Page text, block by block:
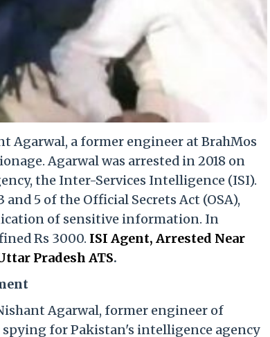
Agarwal, a former engineer at BrahMos
Agarwal was arrested in 2018 on
the Inter-Services Intelligence (ISI).
5 of the Official Secrets Act (OSA),
of sensitive information. In
Rs 3000. ISI Agent, Arrested Near
Pradesh ATS.
Agarwal, former engineer of
spying for Pakistan's intelligence agency